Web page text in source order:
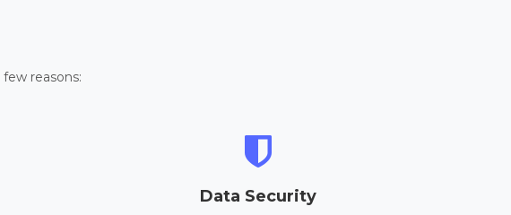
reasons:
Data Security